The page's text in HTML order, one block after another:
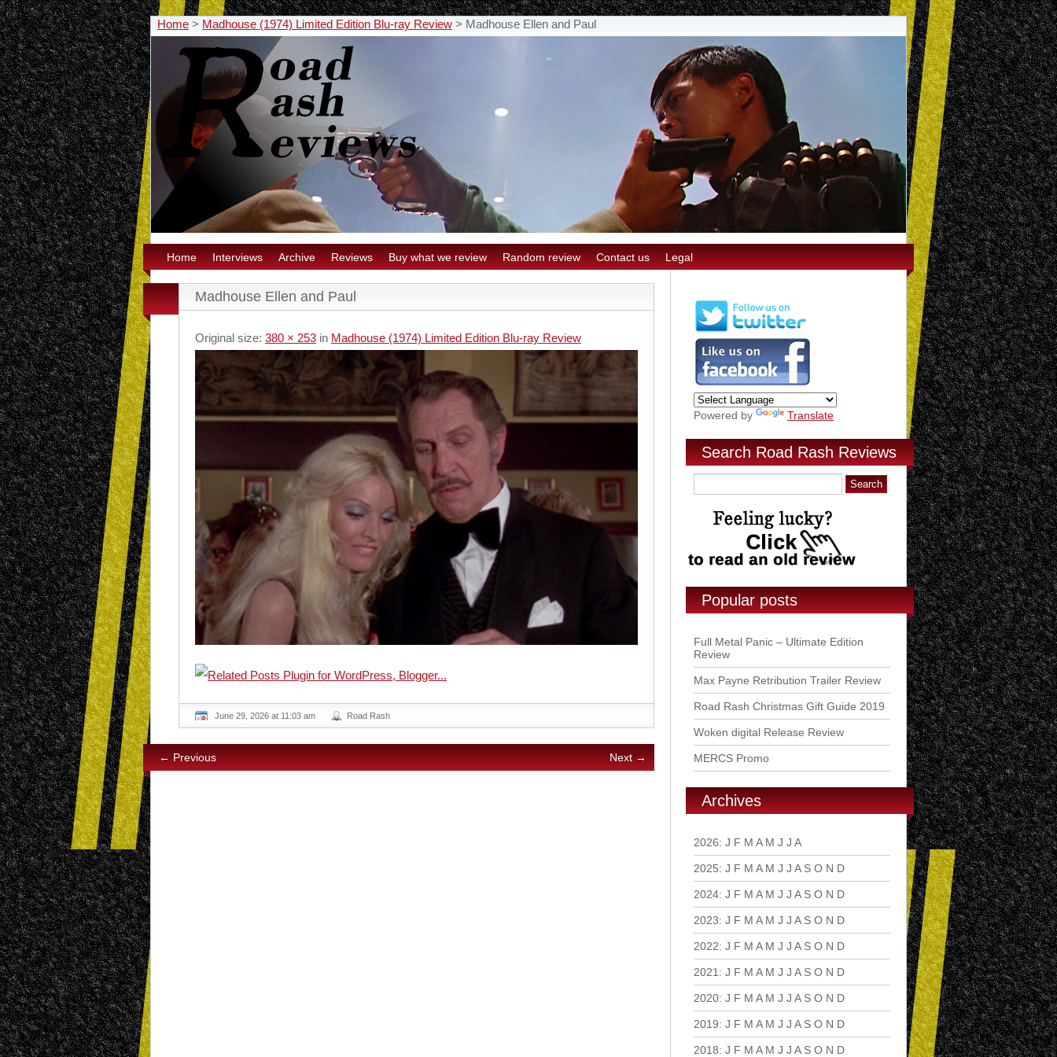
Home > Madhouse (1974) Limited Edition Blu-ray Review > Madhouse Ellen and Paul
Home Interviews Archive Reviews Buy what we review Random review Contact us Legal
Madhouse Ellen and Paul
Original size: 380 × 253 in Madhouse (1974) Limited Edition Blu-ray Review
June 29, 2026 at 11:03 am Road Rash
← Previous Next →
Powered by Translate
Search Road Rash Reviews
Popular posts
Full Metal Panic – Ultimate Edition
Review
Max Payne Retribution Trailer Review
Road Rash Christmas Gift Guide 2019
Woken digital Release Review
MERCS Promo
Archives
2026: J F M A M J J A
2025: J F M A M J J A S O N D
2024: J F M A M J J A S O N D
2023: J F M A M J J A S O N D
2022: J F M A M J J A S O N D
2021 : J F M A M J J A S O N D
2020: J F M A M J J A S O N D
2019: J F M A M J J A S O N D
2018: J F M A M J J A S O N D